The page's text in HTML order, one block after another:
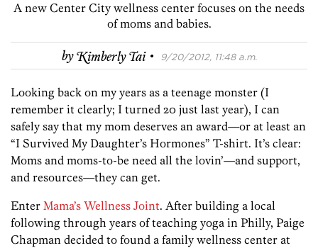
A new Center City wellness center focuses on the needs
of moms and babies.
byKimberly Tai · 9/20/2012, 11:48 a.m.
Looking back on my years as a teenage monster (I
remember it clearly; I turned 20 just last year), I can
safely say that my mom deserves an award—or at least an
“I Survived My Daughter’s Hormones” T-shirt. It’s clear:
Moms and moms-to-be need all the lovin’—and support,
and resources—they can get.
Enter Mama’s Wellness Joint. After building a local
following through years of teaching yoga in Philly, Paige
Chapman decided to found a family wellness center at